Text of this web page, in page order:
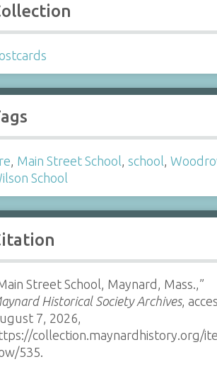
, Main Street School,school,
School
Street School, Maynard, Mass.,”
Historical Society Archives,
7, 2026,
collection.maynardhistory.org/
535